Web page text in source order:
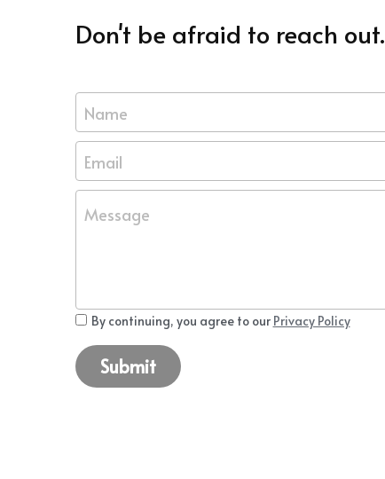
Don't be afraid to reach
Name
Email
Message
By continuing, you agree to our Privacy Policy
Submit